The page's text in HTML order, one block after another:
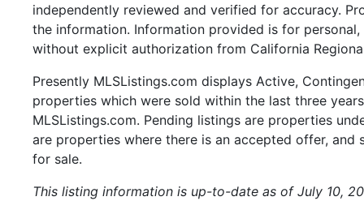
independently reviewed and verified for accuracy.
the information. Information provided is for
without explicit authorization from California
Presently MLSListings.com displays Active,
properties which were sold within the last three
MLSListings.com. Pending listings are properties
are properties where there is an accepted offer,
for sale.
This listing information is up-to-date as of July 10,